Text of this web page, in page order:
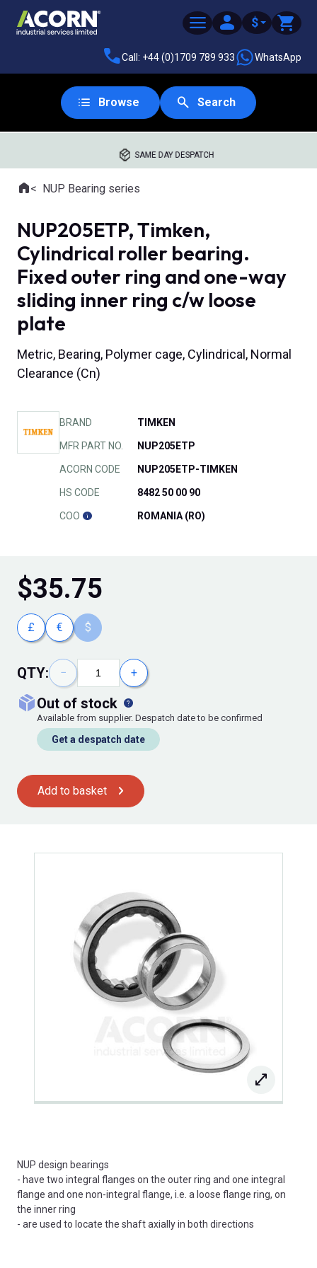
$
Call: +44 (0)1709 789 933 WhatsApp
Browse Search
SAME DAY DESPATCH
Where you are:
HomeNUP Bearing series
NUP205ETP, Timken,
Cylindrical roller bearing.
Fixed outer ring and one-way
sliding inner ring c/w loose
plate
Metric, Bearing, Polymer cage, Cylindrical, Normal
Clearance (Cn)
BRAND TIMKEN
MFR PART NO. NUP205ETP
ACORN CODE NUP205ETP-TIMKEN
HS CODE 8482 50 00 90
COO ROMANIA (RO)
$35.75
£ € $
QTY: − +
out of stock
Available from supplier. Despatch date to be confirmed
Get a despatch date
Add to basket
NUP design bearings
- have two integral flanges on the outer ring and one integral
flange and one non-integral flange, i.e. a loose flange ring, on
the inner ring
- are used to locate the shaft axially in both directions